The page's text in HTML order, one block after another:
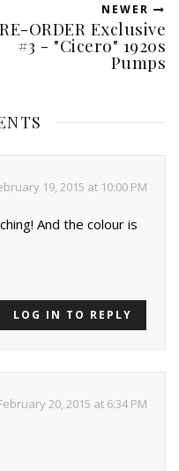
NEWER
ORDER Exclusive
#3 - "Cicero" 1920s
Pumps
19, 2015 at 10:00 PM
And the colour is
LOG IN TO REPLY
20, 2015 at 6:34 PM